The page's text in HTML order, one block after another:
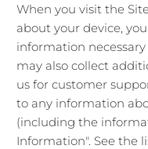
When you visit the
about your device,
information
may also collect
us for customer
to any information
(including the
Information". See the